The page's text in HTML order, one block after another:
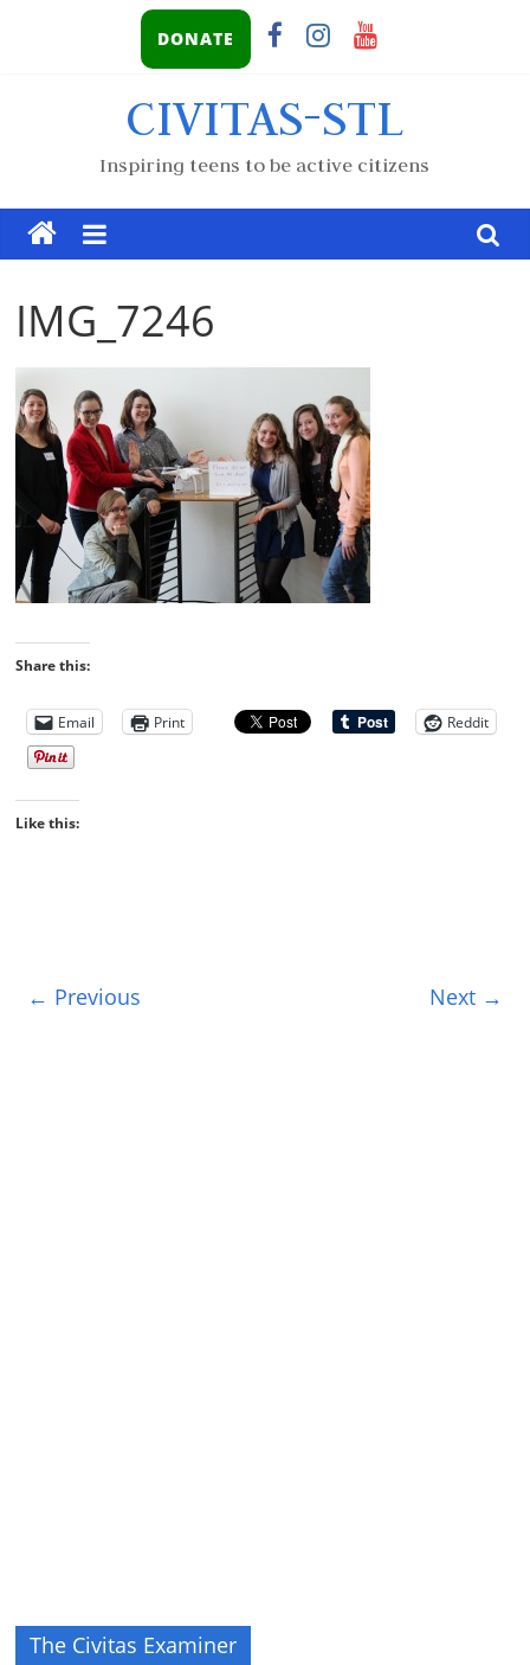
DONATE
CIVITAS-STL
Inspiring teens to be active citizens
IMG_7246
Share this:
Email Print Reddit
Like this:
← Previous Next →
The Civitas Examiner